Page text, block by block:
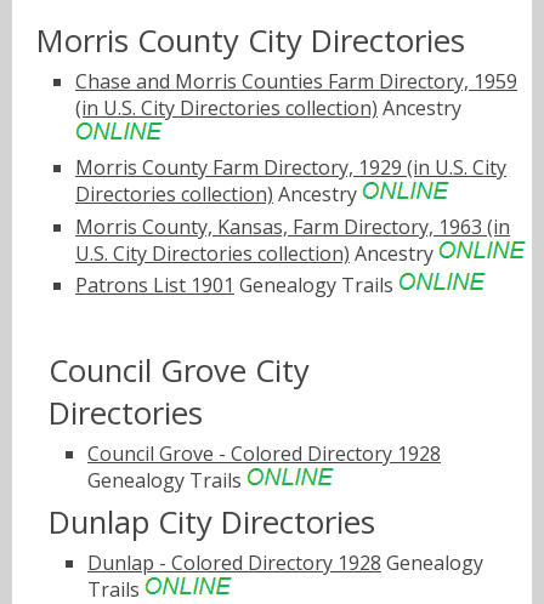
Morris County City Directories
Chase and Morris Counties Farm Directory, 1959
(in U.S. City Directories collection) Ancestry
Morris County Farm Directory, 1929 (in U.S. City
Directories collection) Ancestry
Morris County, Kansas, Farm Directory, 1963 (in
U.S. City Directories collection) Ancestry
Patrons List 1901 Genealogy Trails
Council Grove City
Directories
Council Grove - Colored Directory 1928
Genealogy Trails
Dunlap City Directories
Dunlap - Colored Directory 1928 Genealogy
Trails